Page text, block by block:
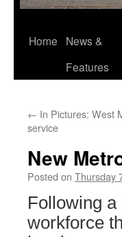
Skip
Home
News &
Features
← In Pictures: West
service
New
Posted on Thursday
Following
workforce